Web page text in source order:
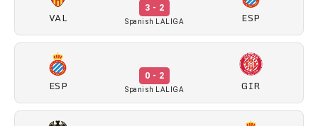
VAL
3 - 2
Spanish LALIGA ESP
ESP
0 - 2
Spanish LALIGA GIR